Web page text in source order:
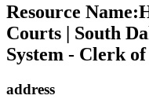
Resource Name:
Courts | South
System - Clerk
address